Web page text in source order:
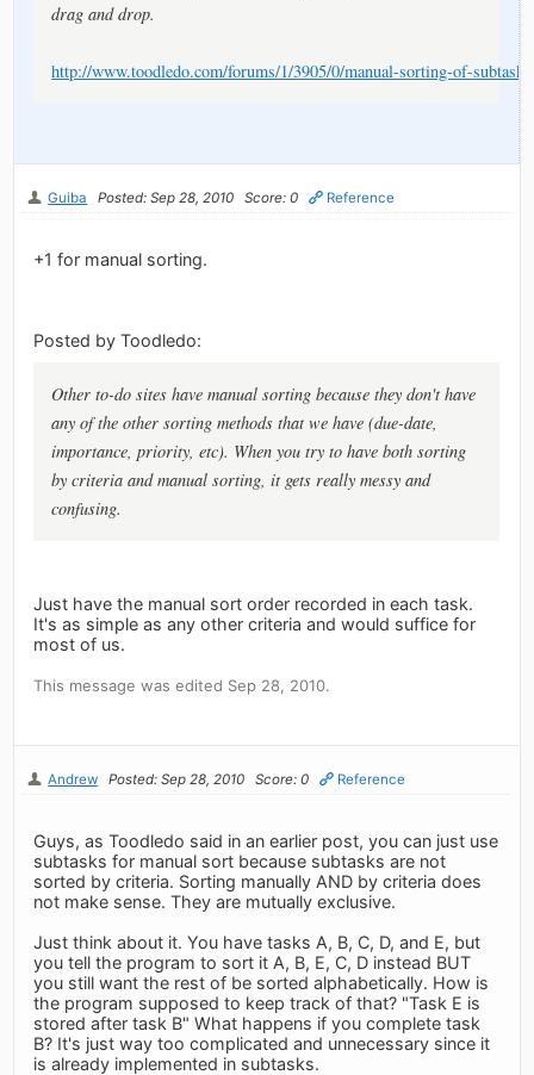
drag and drop.
http://www.toodledo.com/forums/1/3905/0/manual-sorting-of-
Guiba Posted: Sep 28, 2010 Score: 0 Reference
+1 for manual sorting.
Posted by Toodledo:
Other to-do sites have manual sorting because they don't have
any of the other sorting methods that we have (due-date,
importance, priority, etc). When you try to have both sorting
by criteria and manual sorting, it gets really messy and
confusing.
Just have the manual sort order recorded in each task.
It's as simple as any other criteria and would suffice for
most of us.
This message was edited Sep 28, 2010.
Andrew Posted: Sep 28, 2010 Score: 0 Reference
Guys, as Toodledo said in an earlier post, you can just use
subtasks for manual sort because subtasks are not
sorted by criteria. Sorting manually AND by criteria does
not make sense. They are mutually exclusive.
Just think about it. You have tasks A, B, C, D, and E, but
you tell the program to sort it A, B, E, C, D instead BUT
you still want the rest of be sorted alphabetically. How is
the program supposed to keep track of that? "Task E is
stored after task B" What happens if you complete task
B? It's just way too complicated and unnecessary since it
is already implemented in subtasks.